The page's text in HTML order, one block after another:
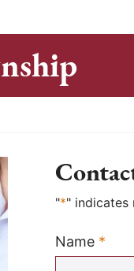
"*" indicates
Name *
Required